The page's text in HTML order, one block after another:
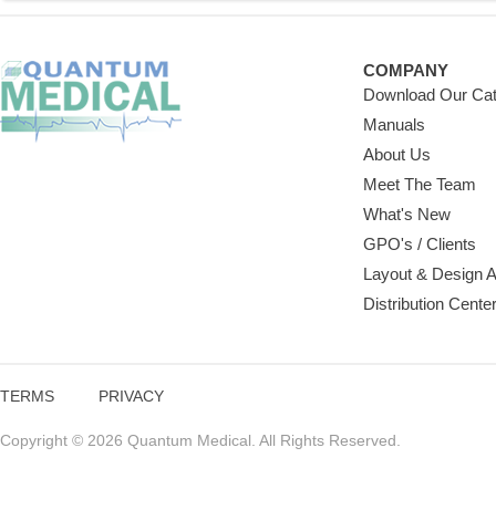
COMPANY
Download Our
Manuals
About Us
Meet The Team
What's New
GPO's / Clients
Layout & Design
Distribution
TERMS PRIVACY
Copyright © 2026 Quantum Medical. All Rights Reserved.